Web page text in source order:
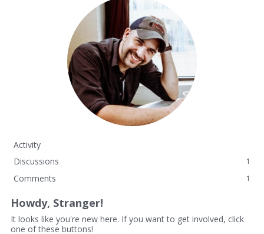
Activity
Discussions
1
Comments 1
Howdy, Stranger!
It looks like you're new here. If you want to get involved, click
one of these buttons!